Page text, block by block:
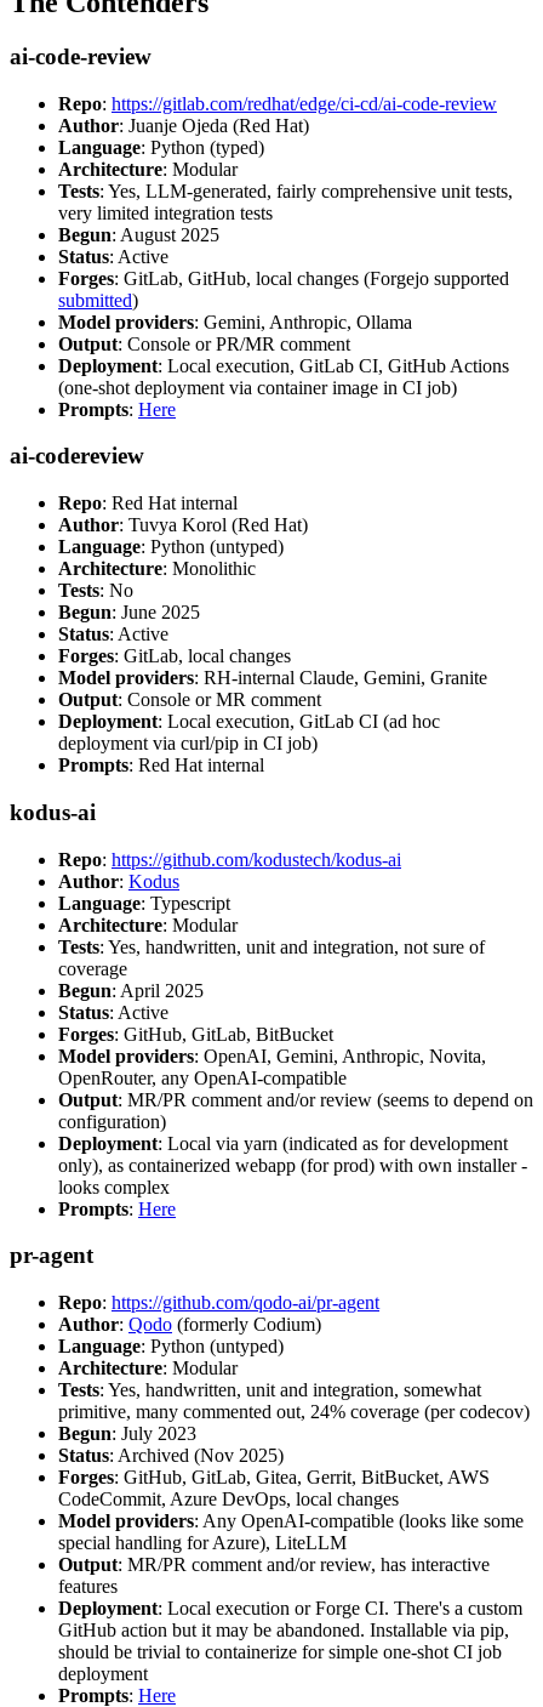
ai-code-review
Repo: https://gitlab.com/redhat/edge/ci-cd/ai-code-review
Author: Juanje Ojeda (Red Hat)
Language: Python (typed)
Architecture: Modular
Tests: Yes, LLM-generated, fairly comprehensive unit tests,
very limited integration tests
Begun: August 2025
Status: Active
Forges: GitLab, GitHub, local changes (Forgejo supported
submitted)
Model providers: Gemini, Anthropic, Ollama
Output: Console or PR/MR comment
Deployment: Local execution, GitLab CI, GitHub Actions
(one-shot deployment via container image in CI job)
Prompts: Here
ai-codereview
Repo: Red Hat internal
Author: Tuvya Korol (Red Hat)
Language: Python (untyped)
Architecture: Monolithic
Tests: No
Begun: June 2025
Status: Active
Forges: GitLab, local changes
Model providers: RH-internal Claude, Gemini, Granite
Output: Console or MR comment
Deployment: Local execution, GitLab CI (ad hoc
deployment via curl/pip in CI job)
Prompts: Red Hat internal
kodus-ai
Repo: https://github.com/kodustech/kodus-ai
Author: Kodus
Language: Typescript
Architecture: Modular
Tests: Yes, handwritten, unit and integration, not sure of
coverage
Begun: April 2025
Status: Active
Forges: GitHub, GitLab, BitBucket
Model providers: OpenAI, Gemini, Anthropic, Novita,
OpenRouter, any OpenAI-compatible
Output: MR/PR comment and/or review (seems to depend on
configuration)
Deployment: Local via yarn (indicated as for development
only), as containerized webapp (for prod) with own installer -
looks complex
Prompts: Here
pr-agent
Repo: https://github.com/qodo-ai/pr-agent
Author: Qodo (formerly Codium)
Language: Python (untyped)
Architecture: Modular
Tests: Yes, handwritten, unit and integration, somewhat
primitive, many commented out, 24% coverage (per codecov)
Begun: July 2023
Status: Archived (Nov 2025)
Forges: GitHub, GitLab, Gitea, Gerrit, BitBucket, AWS
CodeCommit, Azure DevOps, local changes
Model providers: Any OpenAI-compatible (looks like some
special handling for Azure), LiteLLM
Output: MR/PR comment and/or review, has interactive
features
Deployment: Local execution or Forge CI. There's a custom
GitHub action but it may be abandoned. Installable via pip,
should be trivial to containerize for simple one-shot CI job
deployment
Prompts: Here